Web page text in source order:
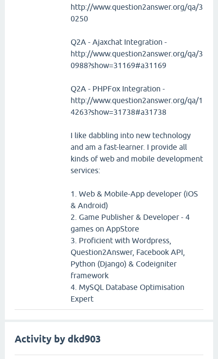
http://www.question2answer.org/qa/3
0250
Q2A - Ajaxchat Integration -
http://www.question2answer.org/qa/3
0988?show=31169#a31169
Q2A - PHPFox Integration -
http://www.question2answer.org/qa/1
4263?show=31738#a31738
I like dabbling into new technology
and am a fast-learner. I provide all
kinds of web and mobile development
services:
1. Web & Mobile-App developer (iOS
& Android)
2. Game Publisher & Developer - 4
games on AppStore
3. Proficient with Wordpress,
Question2Answer, Facebook API,
Python (Django) & Codeigniter
framework
4. MySQL Database Optimisation
Expert
Activity by dkd903